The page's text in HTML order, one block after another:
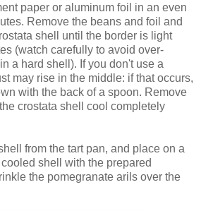
paper or aluminum foil in an even
Remove the beans and foil and
shell until the border is light
(watch carefully to avoid over-
a hard shell). If you don't use a
may rise in the middle: if that occurs,
with the back of a spoon. Remove
crostata shell cool completely
from the tart pan, and place on a
shell with the prepared
the pomegranate arils over the